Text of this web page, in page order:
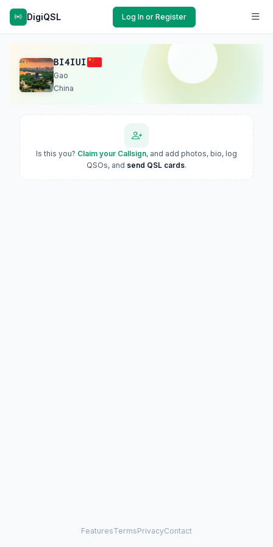
DigiQSL Log In or Register
BI4IUI
Gao
China
Is this you? Claim your Callsign, and add photos, bio, log
QSOs, and send QSL cards.
FeaturesTermsPrivacyContact